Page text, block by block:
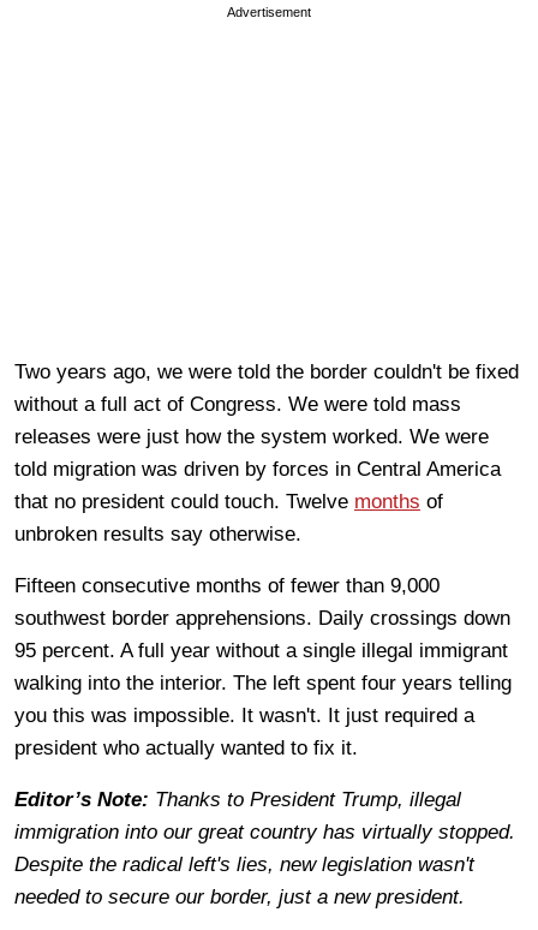
Advertisement
Two years ago, we were told the border couldn't be fixed
without a full act of Congress. We were told mass
releases were just how the system worked. We were
told migration was driven by forces in Central America
that no president could touch. Twelve months of
unbroken results say otherwise.
Fifteen consecutive months of fewer than 9,000
southwest border apprehensions. Daily crossings down
95 percent. A full year without a single illegal immigrant
walking into the interior. The left spent four years telling
you this was impossible. It wasn't. It just required a
president who actually wanted to fix it.
Editor’s Note: Thanks to President Trump, illegal
immigration into our great country has virtually stopped.
Despite the radical left's lies, new legislation wasn't
needed to secure our border, just a new president.